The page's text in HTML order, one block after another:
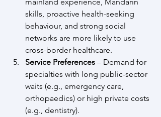
skills, proactive health-seeking
behaviour, and strong social
networks are more likely to use
cross-border healthcare.
Service Preferences – Demand for
specialties with long public-sector
waits (e.g., emergency care,
orthopaedics) or high private costs
(e.g., dentistry).